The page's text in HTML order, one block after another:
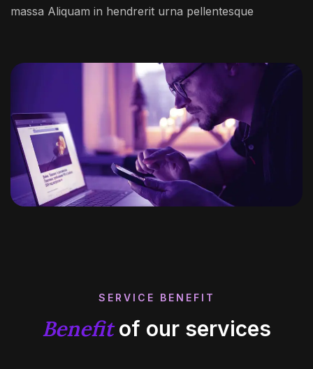
massa Aliquam in hendrerit urna pellentesque
SERVICE BENEFIT
Benefitof our services